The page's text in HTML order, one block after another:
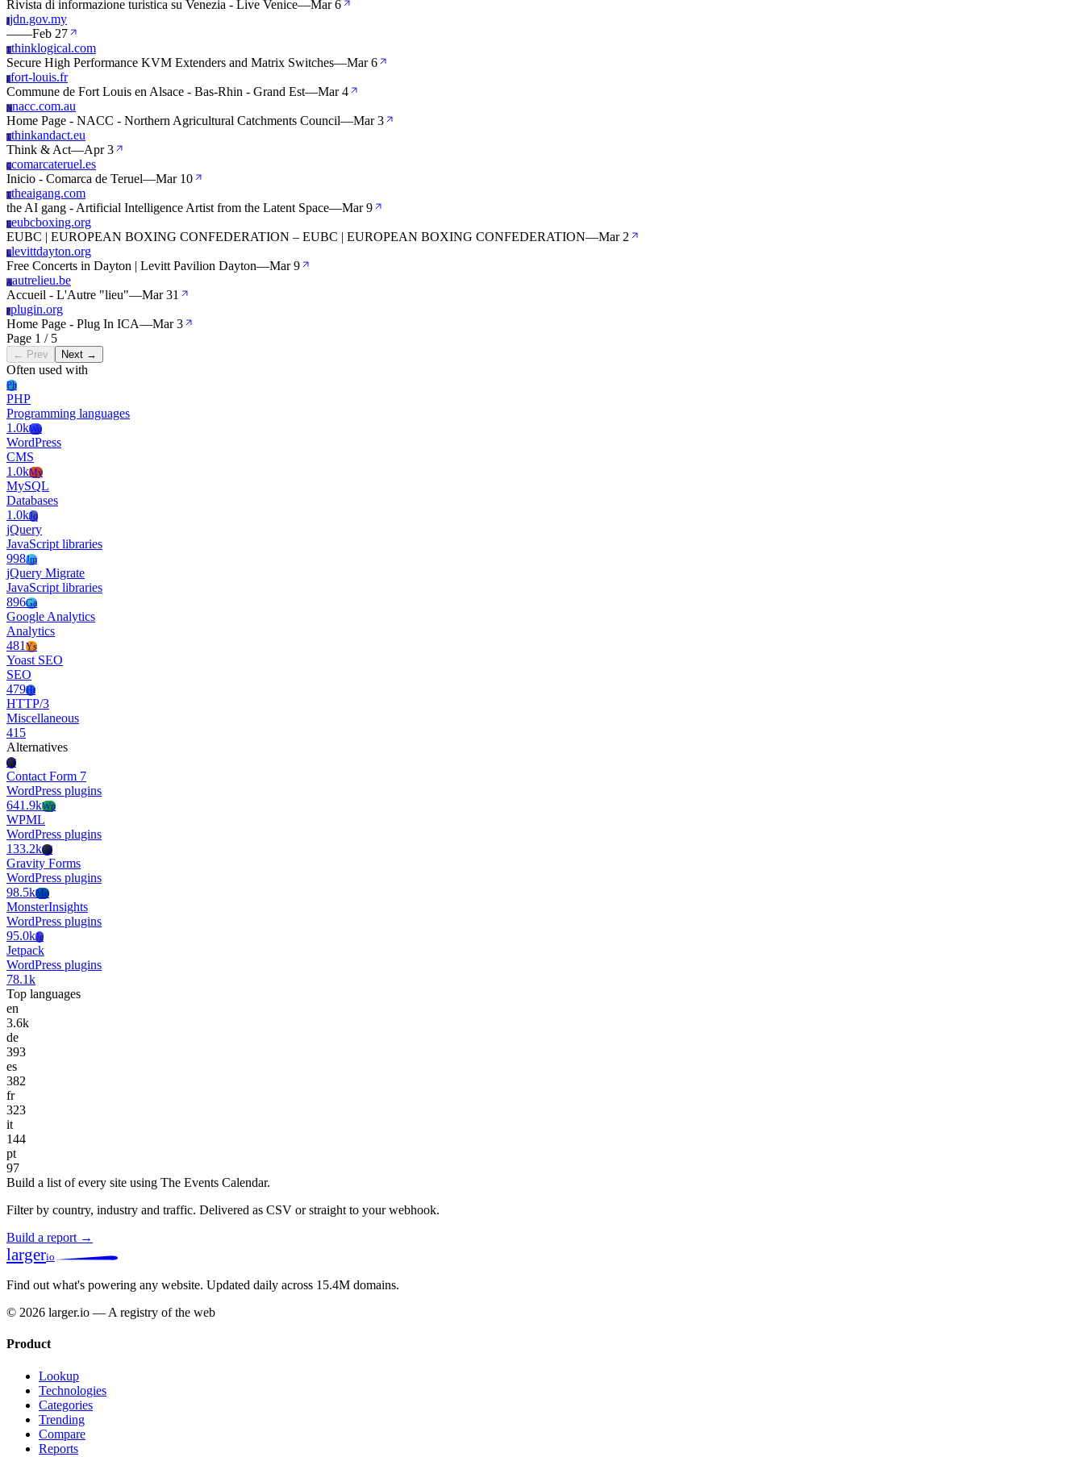
Rivista di informazione turistica su Venezia - Live Venice—Mar 6
Jjdn.gov.my
——Feb 27
Tthinklogical.com
Secure High Performance KVM Extenders and Matrix Switches—Mar 6
Ffort-louis.fr
Commune de Fort Louis en Alsace - Bas-Rhin - Grand Est—Mar 4
Nnacc.com.au
Home Page - NACC - Northern Agricultural Catchments Council—Mar 3
Tthinkandact.eu
Think & Act—Apr 3
Ccomarcateruel.es
Inicio - Comarca de Teruel—Mar 10
Ttheaigang.com
the AI gang - Artificial Intelligence Artist from the Latent Space—Mar 9
Eeubcboxing.org
EUBC | EUROPEAN BOXING CONFEDERATION – EUBC | EUROPEAN BOXING CONFEDERATION—Mar 2
Llevittdayton.org
Free Concerts in Dayton | Levitt Pavilion Dayton—Mar 9
Aautrelieu.be
Accueil - L'Autre "lieu"—Mar 31
Pplugin.org
Home Page - Plug In ICA—Mar 3
Page 1 / 5
← Prev Next →
Often used with
Ph
PHP
Programming languages
1.0kWo
WordPress
CMS
1.0kMy
MySQL
Databases
1.0kJq
jQuery
JavaScript libraries
998Jm
jQuery Migrate
JavaScript libraries
896Ga
Google Analytics
Analytics
481 Ys
Yoast SEO
SEO
479Ht
HTTP/3
Miscellaneous
415
Alternatives
Cf
Contact Form 7
WordPress plugins
641.9kWp
WPML
WordPress plugins
133.2kGf
Gravity Forms
WordPress plugins
98.5kMo
MonsterInsights
WordPress plugins
95.0kJe
Jetpack
WordPress plugins
78.1k
Top languages
en
3.6k
de
393
es
382
fr
323
it
144
pt
97
Build a list of every site using The Events Calendar.
Filter by country, industry and traffic. Delivered as CSV or straight to your webhook.
Build a report →
largerio
Find out what's powering any website. Updated daily across 15.4M domains.
© 2026 larger.io — A registry of the web
Product
Lookup
Technologies
Categories
Trending
Compare
Reports